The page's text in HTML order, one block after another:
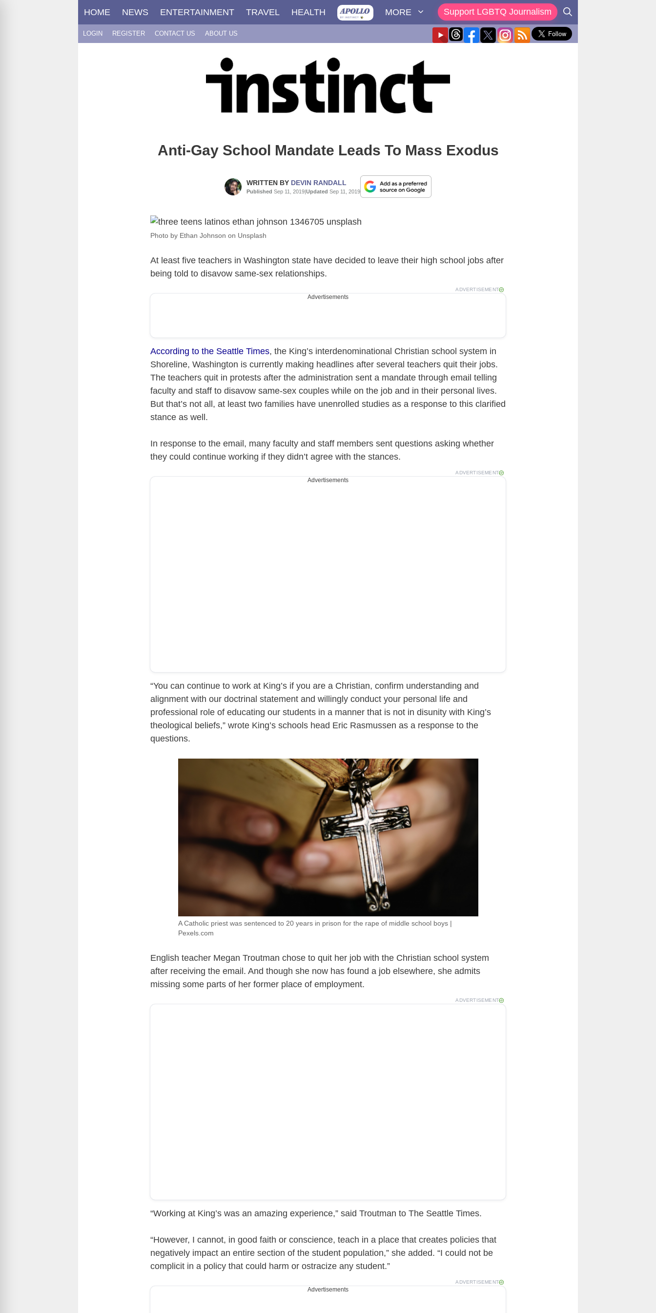
HOME NEWS ENTERTAINMENT TRAVEL HEALTH MORE Support LGBTQ Journalism
LOGIN REGISTER CONTACT US ABOUT US
Anti-Gay School Mandate Leads To Mass Exodus
WRITTEN BY DEVIN RANDALL
Published Sep 11, 2019|Updated Sep 11, 2019
Photo by Ethan Johnson on Unsplash
At least five teachers in Washington state have decided to leave their high school jobs after
being told to disavow same-sex relationships.
ADVERTISEMENT
Advertisements
According to the Seattle Times, the King’s interdenominational Christian school system in
Shoreline, Washington is currently making headlines after several teachers quit their jobs.
The teachers quit in protests after the administration sent a mandate through email telling
faculty and staff to disavow same-sex couples while on the job and in their personal lives.
But that’s not all, at least two families have unenrolled studies as a response to this clarified
stance as well.
In response to the email, many faculty and staff members sent questions asking whether
they could continue working if they didn’t agree with the stances.
ADVERTISEMENT
Advertisements
“You can continue to work at King’s if you are a Christian, confirm understanding and
alignment with our doctrinal statement and willingly conduct your personal life and
professional role of educating our students in a manner that is not in disunity with King’s
theological beliefs,” wrote King’s schools head Eric Rasmussen as a response to the
questions.
A Catholic priest was sentenced to 20 years in prison for the rape of middle school boys |
Pexels.com
English teacher Megan Troutman chose to quit her job with the Christian school system
after receiving the email. And though she now has found a job elsewhere, she admits
missing some parts of her former place of employment.
ADVERTISEMENT
“Working at King’s was an amazing experience,” said Troutman to The Seattle Times.
“However, I cannot, in good faith or conscience, teach in a place that creates policies that
negatively impact an entire section of the student population,” she added. “I could not be
complicit in a policy that could harm or ostracize any student.”
ADVERTISEMENT
Advertisements